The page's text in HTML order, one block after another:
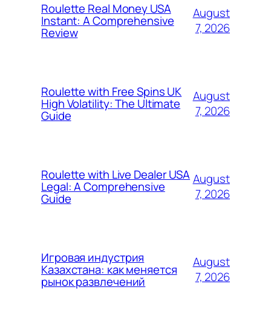
Roulette Real Money USA
Instant: A Comprehensive
Review
August
7, 2026
Roulette with Free Spins UK
High Volatility: The Ultimate
Guide
August
7, 2026
Roulette with Live Dealer USA
Legal: A Comprehensive
Guide
August
7, 2026
Игровая индустрия
Казахстана: как меняется
рынок развлечений
August
7, 2026